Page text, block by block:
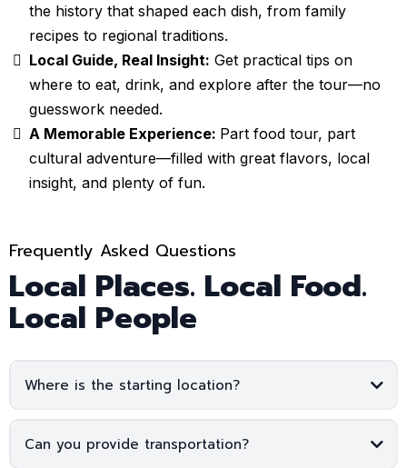
the history that shaped each dish, from family
recipes to regional traditions.
Local Guide, Real Insight: Get practical tips on
where to eat, drink, and explore after the tour—no
guesswork needed.
A Memorable Experience: Part food tour, part
cultural adventure—filled with great flavors, local
insight, and plenty of fun.
Frequently Asked Questions
Local Places. Local Food.
Local People
Where is the starting location?
Can you provide transportation?